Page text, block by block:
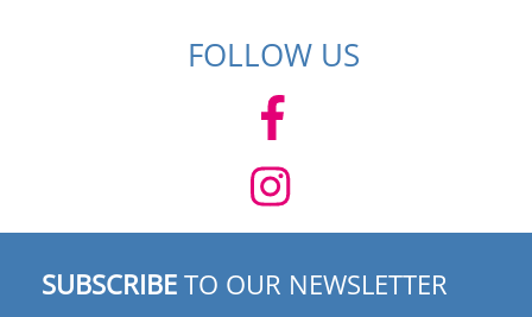
FOLLOW US
SUBSCRIBE TO OUR NEWSLETTER